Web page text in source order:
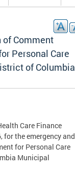
of Comment
Personal Care
of Columbia
Care Finance
for the emergency and
for Personal Care
Municipal